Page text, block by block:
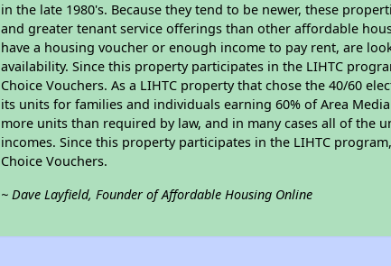
in the late 1980's. Because they tend to be newer, these
and greater tenant service offerings than other affordable
have a housing voucher or enough income to pay rent, are
availability. Since this property participates in the LIHTC
Choice Vouchers. As a LIHTC property that chose the 40/60
its units for families and individuals earning 60% of Area
more units than required by law, and in many cases all of
incomes. Since this property participates in the LIHTC
Choice Vouchers.
~ Dave Layfield, Founder of Affordable Housing Online